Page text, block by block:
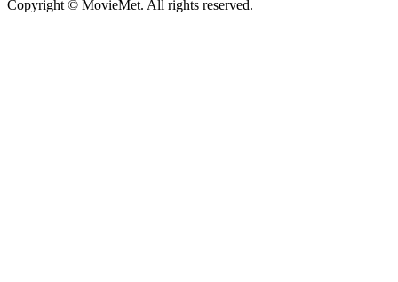
Copyright © MovieMet. All rights reserved.